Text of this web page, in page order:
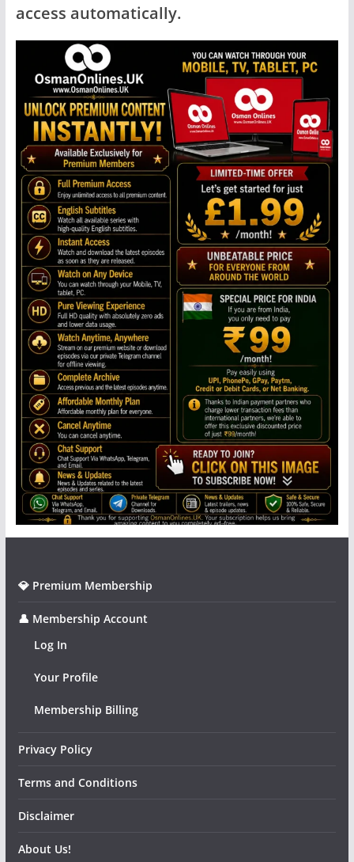
access automatically.
💎 Premium Membership
👤 Membership Account
Log In
Your Profile
Membership Billing
Privacy Policy
Terms and Conditions
Disclaimer
About Us!